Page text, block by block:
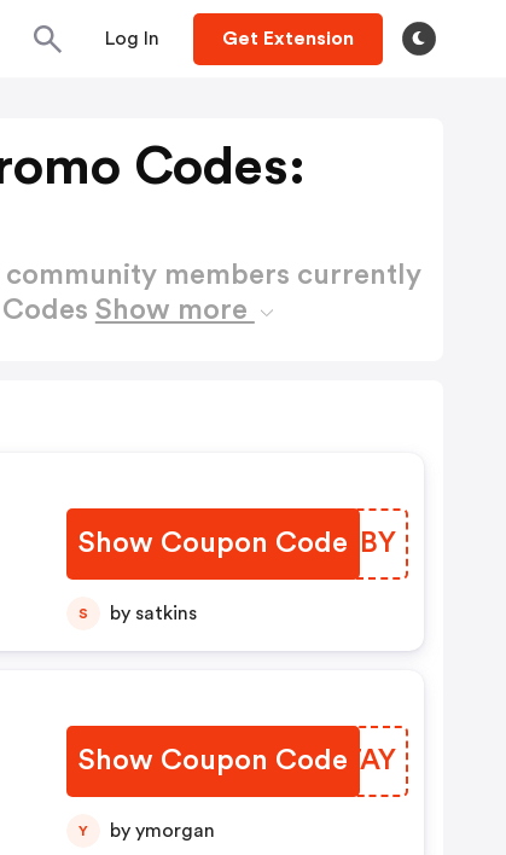
Log In Get Extension
Codes:
community members currently
Show more
Show Coupon Code
GAUTBY
S by satkins
Show Coupon Code
OGFTAY
Y by ymorgan